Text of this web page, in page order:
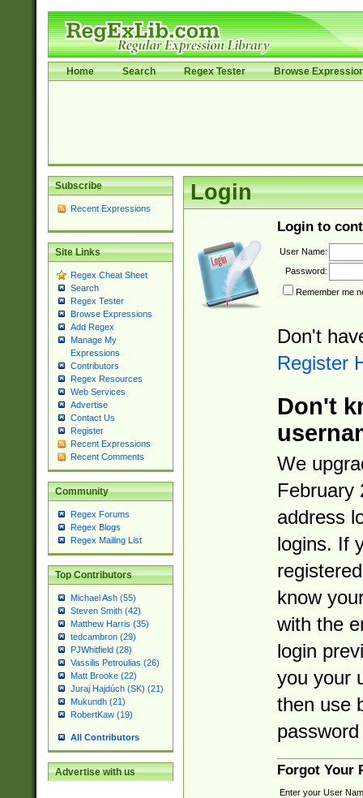
Home Search Regex Tester Browse
Subscribe
Recent Expressions
Site Links
Regex Cheat Sheet
Search
Regex Tester
Browse Expressions
Add Regex
Manage My
Expressions
Contributors
Regex Resources
Web Services
Advertise
Contact Us
Register
Recent Expressions
Recent Comments
Community
Regex Forums
Regex Blogs
Regex Mailing List
Top Contributors
Michael Ash (55)
Steven Smith (42)
Matthew Harris (35)
tedcambron (29)
PJWhitfield (28)
Vassilis Petroulias (26)
Matt Brooke (22)
Juraj Hajdúch (SK) (21)
Mukundh (21)
RobertKaw (19)
All Contributors
Advertise with us
Login
Login to
User Name:
Password:
Remember me
Don't
Register
Don't
We
February
address
logins. If
know
with the
login
you your
then use
Forgot Your
Enter your User